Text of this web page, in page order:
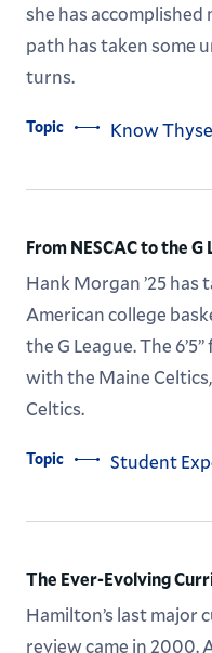
she has
path has taken some
turns.
Topic Know
From NESCAC to the G
Hank Morgan ’25 has
American college
the G League. The
with the Maine
Celtics.
Topic Student
The Ever-Evolving
Hamilton’s last major
review came in 2000.